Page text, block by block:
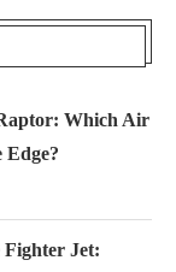
Which Air
Edge?
Fighter Jet: